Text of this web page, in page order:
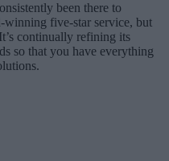
been there to
winning five-star service, but
continually refining its
so that you have everything